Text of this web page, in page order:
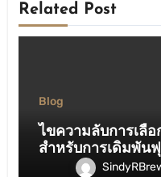
Related Post
Blog
ไขความลับการเลื
สำหรับการเดิมพัน